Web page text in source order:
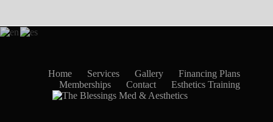
Home Services Gallery
Financing Plans
Memberships
Contact Esthetics Training